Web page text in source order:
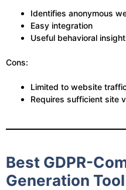
Identifies anonymous
Easy integration
Useful behavioral
Cons:
Limited to website
Requires sufficient site
Best GDPR-
Generation Tool